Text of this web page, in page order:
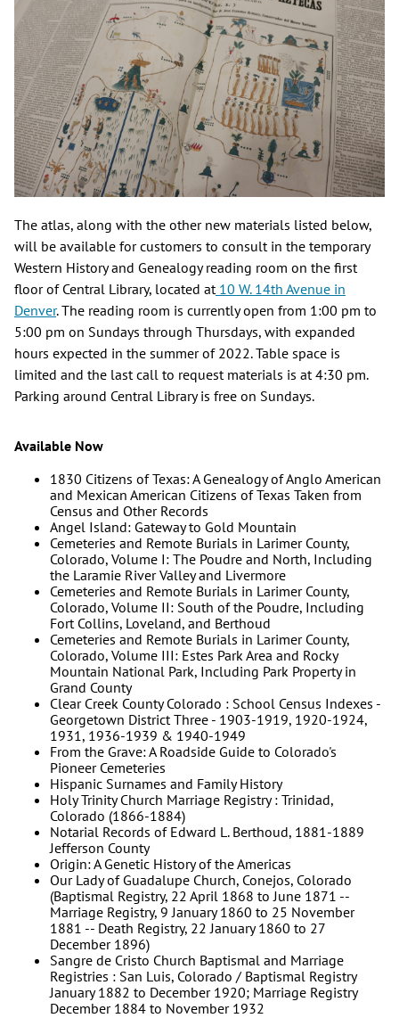
The atlas, along with the other new materials listed below,
will be available for customers to consult in the temporary
Western History and Genealogy reading room on the first
floor of Central Library, located at 10 W. 14th Avenue in
Denver. The reading room is currently open from 1:00 pm to
5:00 pm on Sundays through Thursdays, with expanded
hours expected in the summer of 2022. Table space is
limited and the last call to request materials is at 4:30 pm.
Parking around Central Library is free on Sundays.
Available Now
1830 Citizens of Texas: A Genealogy of Anglo American
and Mexican American Citizens of Texas Taken from
Census and Other Records
Angel Island: Gateway to Gold Mountain
Cemeteries and Remote Burials in Larimer County,
Colorado, Volume I: The Poudre and North, Including
the Laramie River Valley and Livermore
Cemeteries and Remote Burials in Larimer County,
Colorado, Volume II: South of the Poudre, Including
Fort Collins, Loveland, and Berthoud
Cemeteries and Remote Burials in Larimer County,
Colorado, Volume III: Estes Park Area and Rocky
Mountain National Park, Including Park Property in
Grand County
Clear Creek County Colorado : School Census Indexes -
Georgetown District Three - 1903-1919, 1920-1924,
1931, 1936-1939 & 1940-1949
From the Grave: A Roadside Guide to Colorado's
Pioneer Cemeteries
Hispanic Surnames and Family History
Holy Trinity Church Marriage Registry : Trinidad,
Colorado (1866-1884)
Notarial Records of Edward L. Berthoud, 1881-1889
Jefferson County
Origin: A Genetic History of the Americas
Our Lady of Guadalupe Church, Conejos, Colorado
(Baptismal Registry, 22 April 1868 to June 1871 --
Marriage Registry, 9 January 1860 to 25 November
1881 -- Death Registry, 22 January 1860 to 27
December 1896)
Sangre de Cristo Church Baptismal and Marriage
Registries : San Luis, Colorado / Baptismal Registry
January 1882 to December 1920; Marriage Registry
December 1884 to November 1932